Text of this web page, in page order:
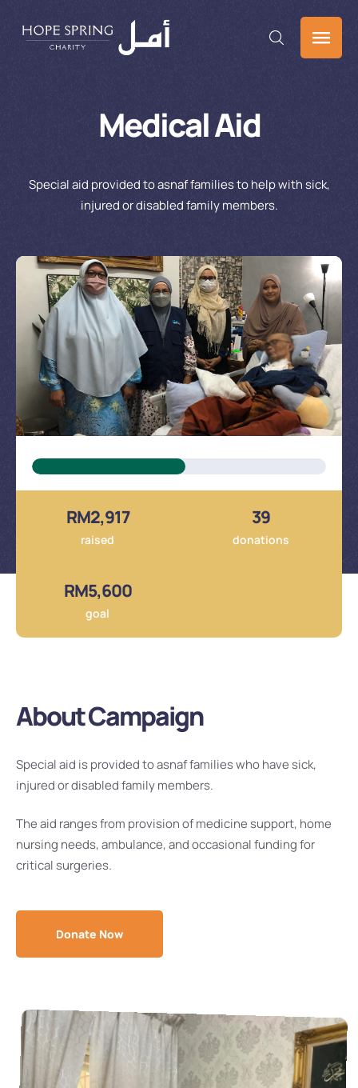
Medical Aid
Special aid provided to asnaf families to help with sick,
injured or disabled family members.
About Campaign
Special aid is provided to asnaf families who have sick,
injured or disabled family members.
The aid ranges from provision of medicine support, home
nursing needs, ambulance, and occasional funding for
critical surgeries.
Donate Now